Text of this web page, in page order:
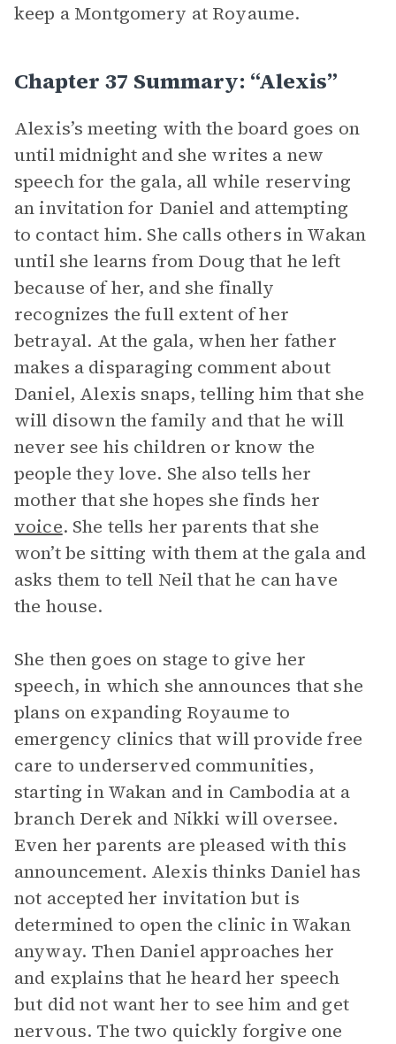
keep a Montgomery at Royaume.
Chapter 37 Summary: “Alexis”
Alexis’s meeting with the board goes on
until midnight and she writes a new
speech for the gala, all while reserving
an invitation for Daniel and attempting
to contact him. She calls others in Wakan
until she learns from Doug that he left
because of her, and she finally
recognizes the full extent of her
betrayal. At the gala, when her father
makes a disparaging comment about
Daniel, Alexis snaps, telling him that she
will disown the family and that he will
never see his children or know the
people they love. She also tells her
mother that she hopes she finds her
voice. She tells her parents that she
won’t be sitting with them at the gala and
asks them to tell Neil that he can have
the house.
She then goes on stage to give her
speech, in which she announces that she
plans on expanding Royaume to
emergency clinics that will provide free
care to underserved communities,
starting in Wakan and in Cambodia at a
branch Derek and Nikki will oversee.
Even her parents are pleased with this
announcement. Alexis thinks Daniel has
not accepted her invitation but is
determined to open the clinic in Wakan
anyway. Then Daniel approaches her
and explains that he heard her speech
but did not want her to see him and get
nervous. The two quickly forgive one